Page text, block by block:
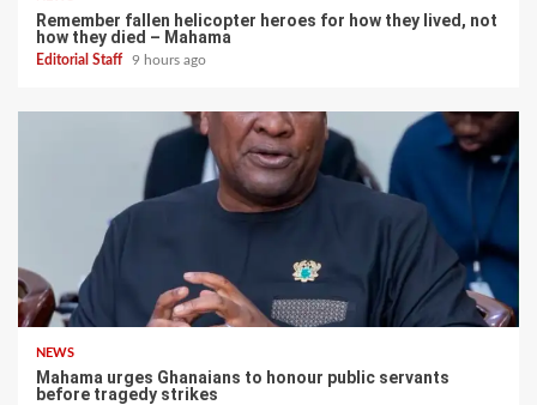
Remember fallen helicopter heroes for how they lived, not
how they died – Mahama
Editorial Staff 9 hours ago
NEWS
Mahama urges Ghanaians to honour public servants
before tragedy strikes